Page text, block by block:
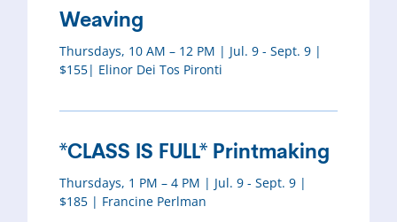
Weaving
Thursdays, 10 AM – 12 PM | Jul. 9 - Sept. 9 |
$155| Elinor Dei Tos Pironti
*CLASS IS FULL* Printmaking
Thursdays, 1 PM – 4 PM | Jul. 9 - Sept. 9 |
$185 | Francine Perlman